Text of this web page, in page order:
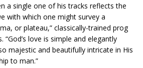
a single one of his tracks reflects the
with which one might survey a
or plateau,” classically-trained prog
“God’s love is simple and elegantly
majestic and beautifully intricate in His
to man.”